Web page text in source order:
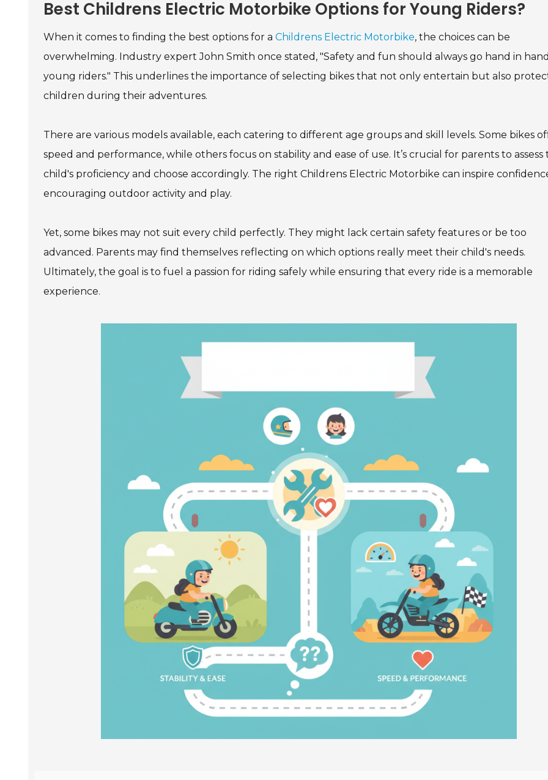
Best Childrens Electric Motorbike Options for Young Riders?
When it comes to finding the best options for a Childrens Electric Motorbike, the choices can be
overwhelming. Industry expert John Smith once stated, "Safety and fun should always go hand in
young riders." This underlines the importance of selecting bikes that not only entertain but also
children during their adventures.
There are various models available, each catering to different age groups and skill levels. Some bikes
speed and performance, while others focus on stability and ease of use. It’s crucial for parents to assess
child's proficiency and choose accordingly. The right Childrens Electric Motorbike can inspire
encouraging outdoor activity and play.
Yet, some bikes may not suit every child perfectly. They might lack certain safety features or be too
advanced. Parents may find themselves reflecting on which options really meet their child's needs.
Ultimately, the goal is to fuel a passion for riding safely while ensuring that every ride is a memorable
experience.